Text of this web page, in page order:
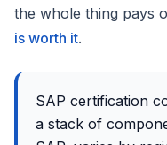
the whole thing pays
is worth it.
SAP certification
a stack of